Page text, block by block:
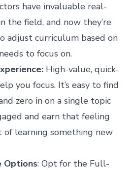
have invaluable real-
the field, and now they’re
adjust curriculum based on
to focus on.
High-value, quick-
you focus. It’s easy to find
zero in on a single topic
and earn that feeling
of learning something new
Options: Opt for the Full-